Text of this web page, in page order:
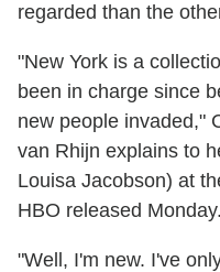
regarded than the
"New York is a
been in charge since
new people invaded,"
van Rhijn explains to
Louisa Jacobson) at
HBO released Monday.
"Well, I'm new. I've